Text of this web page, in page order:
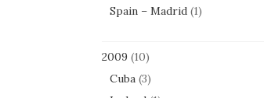
Spain – Madrid(1)
2009 (10)
Cuba(3)